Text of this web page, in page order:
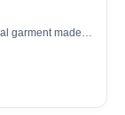
garment made